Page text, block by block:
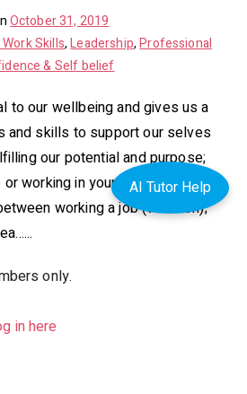
October 31, 2019
Skills,Leadership,Professional
& Self belief
to our wellbeing and gives us a
and skills to support our selves
our potential and purpose;
working in your area purpose.
working a job (vocation);
only.
in here
AI Tutor Help